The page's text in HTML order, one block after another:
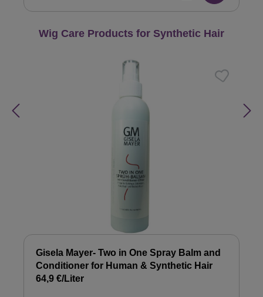
Skip product gallery
Wig Care Products for Synthetic Hair
Gisela Mayer- Two in One Spray Balm and
Conditioner for Human & Synthetic Hair
64,9 €/Liter